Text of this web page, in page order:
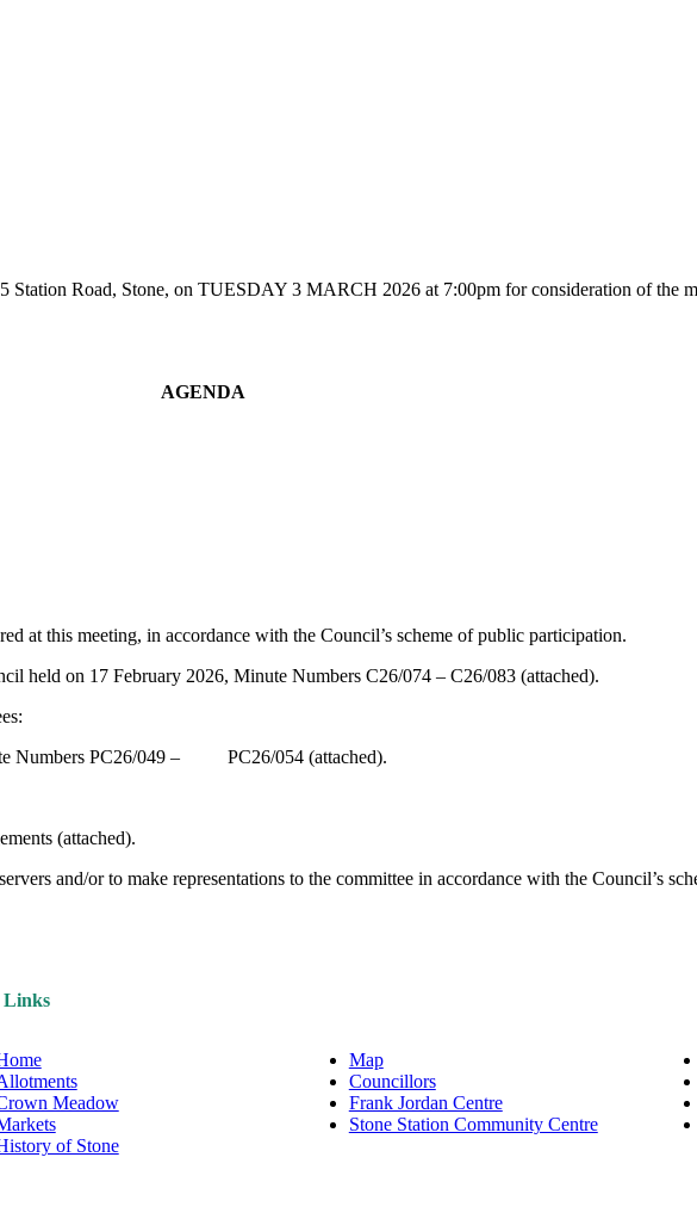
Road, Stone, on TUESDAY 3 MARCH 2026 at 7:00pm for consideration of the
AGENDA
at this meeting, in accordance with the Council’s scheme of public participation.
held on 17 February 2026, Minute Numbers C26/074 – C26/083 (attached).
Numbers PC26/049 – PC26/054 (attached).
(attached).
and/or to make representations to the committee in accordance with the Council’s
Links
Meadow
of Stone
Map
Councillors
Frank Jordan Centre
Stone Station Community Centre